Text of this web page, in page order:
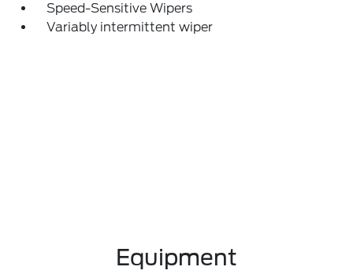
Speed-Sensitive Wipers
Variably intermittent wiper
Equipment